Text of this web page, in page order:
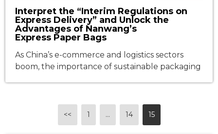
Interpret the “Interim Regulations on
Express Delivery” and Unlock the
Advantages of Nanwang’s
Express Paper Bags
As China’s e-commerce and logistics sectors
boom, the importance of sustainable packaging
mandating green, reduced, and recyclable
packaging—an initiative perfectly aligned with
<< 1 … 14 15